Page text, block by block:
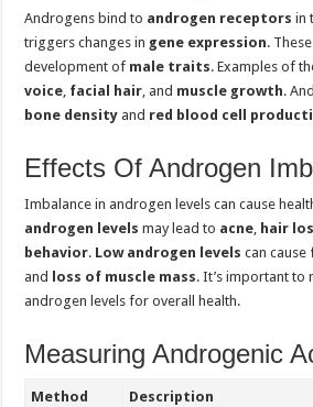
Androgens bind to androgen receptors in
triggers changes in gene expression.
development of male traits. Examples of
voice, facial hair, and muscle growth.
bone density and red blood cell
Effects Of Androgen
Imbalance in androgen levels can cause
androgen levels may lead to acne, hair
behavior. Low androgen levels can cause
and
loss of muscle mass. It’s important to
androgen levels for overall health.
Measuring Androgenic
Method Description